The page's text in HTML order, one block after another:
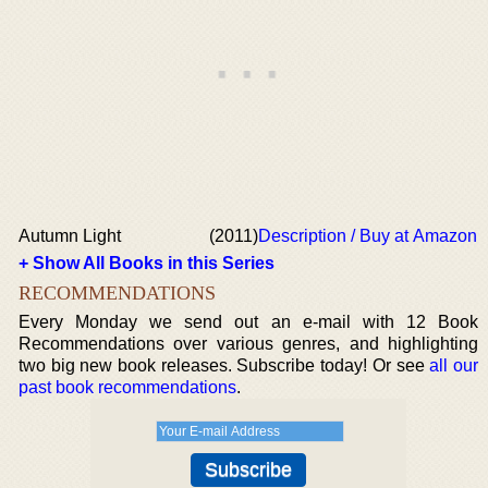
Autumn Light (2011)Description / Buy at Amazon
+ Show All Books in this Series
RECOMMENDATIONS
Every Monday we send out an e-mail with 12 Book
Recommendations over various genres, and highlighting
two big new book releases. Subscribe today! Or seeall our
past book recommendations.